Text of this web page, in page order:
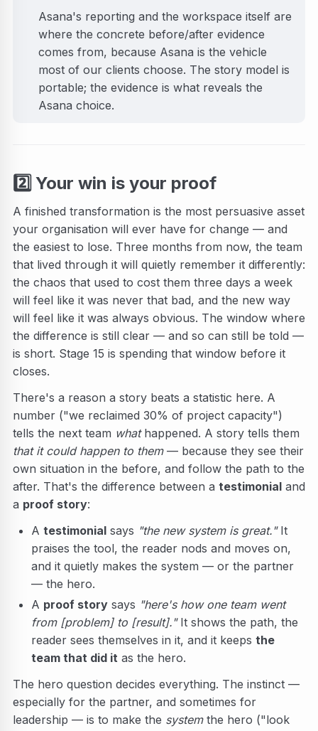
Asana's reporting and the workspace itself are
where the concrete before/after evidence
comes from, because Asana is the vehicle
most of our clients choose. The story model is
portable; the evidence is what reveals the
Asana choice.
2️⃣ Your win is your proof
A finished transformation is the most persuasive asset
your organisation will ever have for change — and
the easiest to lose. Three months from now, the team
that lived through it will quietly remember it differently:
the chaos that used to cost them three days a week
will feel like it was never that bad, and the new way
will feel like it was always obvious. The window where
the difference is still clear — and so can still be told —
is short. Stage 15 is spending that window before it
closes.
There's a reason a story beats a statistic here. A
number ("we reclaimed 30% of project capacity")
tells the next team whathappened. A story tells them
that it could happen to them— because they see their
own situation in the before, and follow the path to the
after. That's the difference between a testimonial and
a proof story:
A testimonial says "the new system is great."It
praises the tool, the reader nods and moves on,
and it quietly makes the system — or the partner
— the hero.
A proof story says "here's how one team went
from [problem] to [result]."It shows the path, the
reader sees themselves in it, and it keeps the
team that did it as the hero.
The hero question decides everything. The instinct —
especially for the partner, and sometimes for
leadership — is to make the systemthe hero ("look